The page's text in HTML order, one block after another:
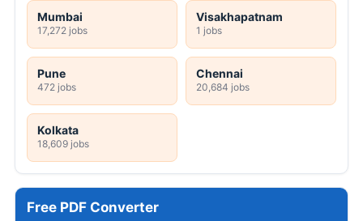
Mumbai
17,272 jobs
Visakhapatnam
1 jobs
Pune
472 jobs
Chennai
20,684 jobs
Kolkata
18,609 jobs
Free PDF Converter